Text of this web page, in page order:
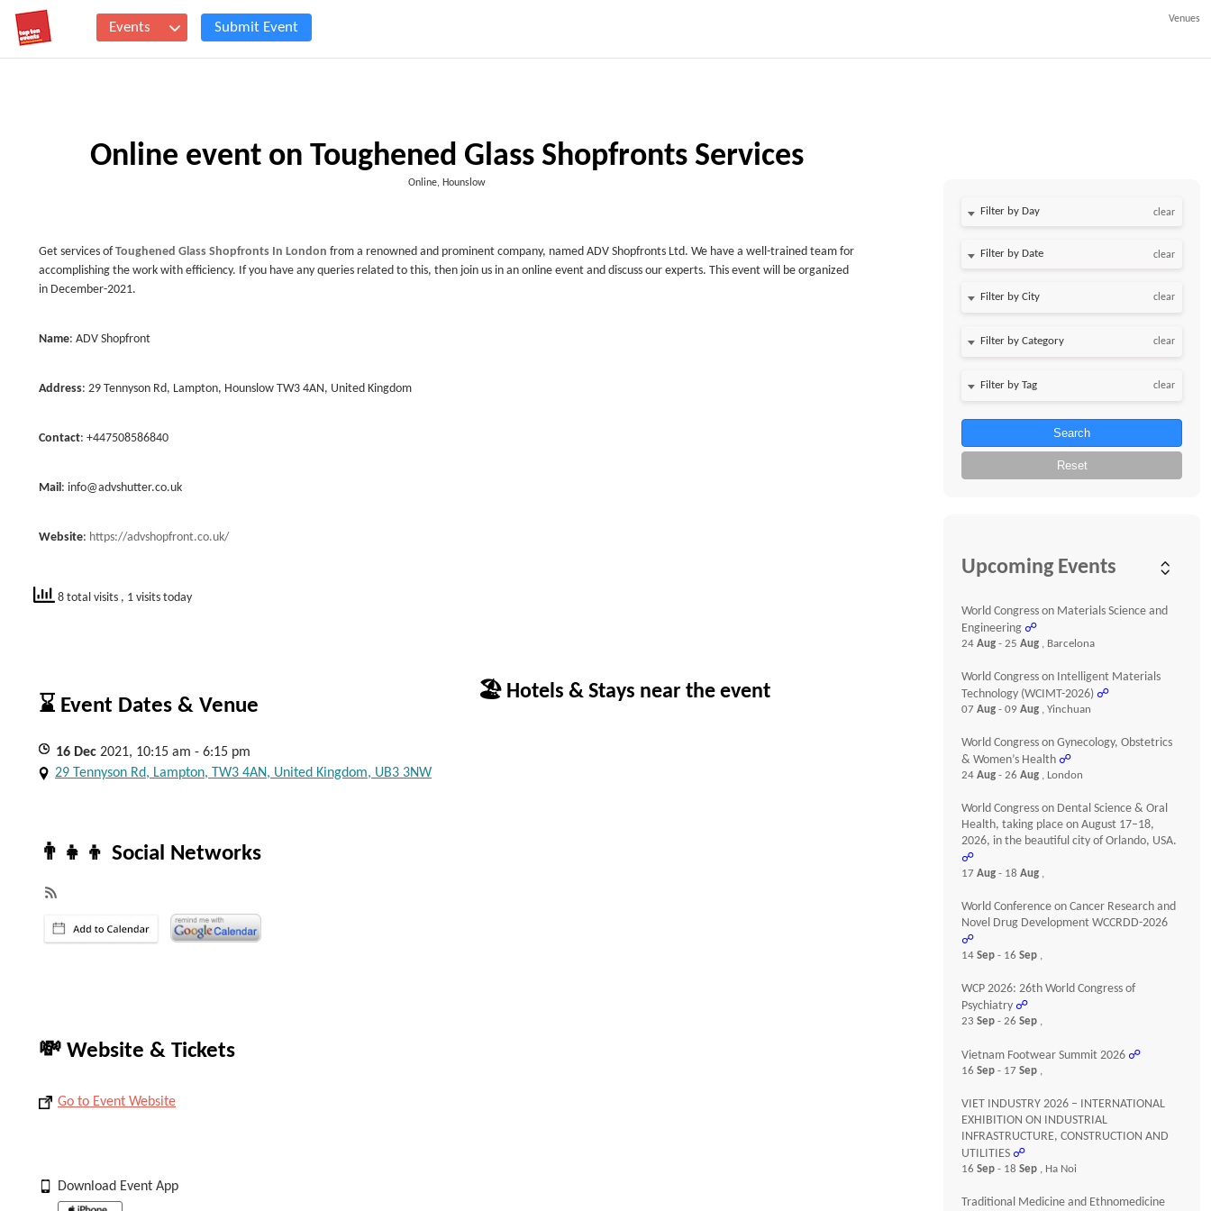
Events Submit Event
Venues
Online event on Toughened Glass Shopfronts Services
Online, Hounslow
Get services ofToughened Glass Shopfronts In London from a renowned and prominent company, named ADV Shopfronts Ltd. We have a well-trained team for
accomplishing the work with efficiency. If you have any queries related to this, then join us in an online event and discuss our experts. This event will be organized
in December-2021.
Name: ADV Shopfront
Address: 29 Tennyson Rd, Lampton, Hounslow TW3 4AN, United Kingdom
Contact: +447508586840
Mail: info@advshutter.co.uk
Website: https://advshopfront.co.uk/
8 total visits , 1 visits today
⌛ Event Dates & Venue
16 Dec 2021, 10:15 am - 6:15 pm
29 Tennyson Rd, Lampton, TW3 4AN, United Kingdom, UB3 3NW
👨‍👧‍👦 Social Networks
💸 Website & Tickets
Go to Event Website
Download Event App
🏖 Hotels & Stays near the event
Filter by Day clear
Filter by Date clear
clear
clear
clear
Search
Reset
Upcoming Events
World Congress on Materials Science and
Engineering ☍
24Aug- 25Aug , Barcelona
World Congress on Intelligent Materials
Technology (WCIMT-2026) ☍
07Aug- 09Aug , Yinchuan
World Congress on Gynecology, Obstetrics
& Women’s Health ☍
24Aug- 26Aug , London
World Congress on Dental Science & Oral
Health, taking place on August 17–18,
2026, in the beautiful city of Orlando, USA.
☍
17Aug- 18Aug ,
World Conference on Cancer Research and
Novel Drug Development WCCRDD-2026
☍
14Sep- 16Sep ,
WCP 2026: 26th World Congress of
Psychiatry ☍
23Sep- 26Sep ,
Vietnam Footwear Summit 2026 ☍
16Sep- 17Sep ,
VIET INDUSTRY 2026 – INTERNATIONAL
EXHIBITION ON INDUSTRIAL
INFRASTRUCTURE, CONSTRUCTION AND
UTILITIES ☍
16Sep- 18Sep , Ha Noi
Traditional Medicine and Ethnomedicine